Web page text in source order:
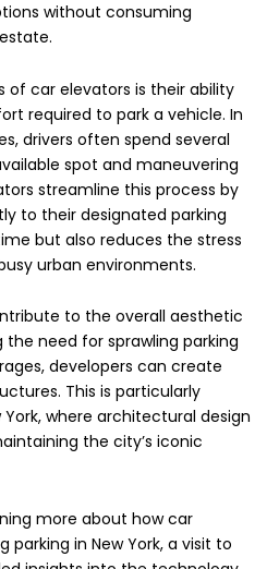
without consuming
of car elevators is their ability
required to park a vehicle. In
drivers often spend several
spot and maneuvering
streamline this process by
to their designated parking
but also reduces the stress
urban environments.
to the overall aesthetic
need for sprawling parking
developers can create
This is particularly
where architectural design
the city’s iconic
more about how car
parking in New York, a visit to